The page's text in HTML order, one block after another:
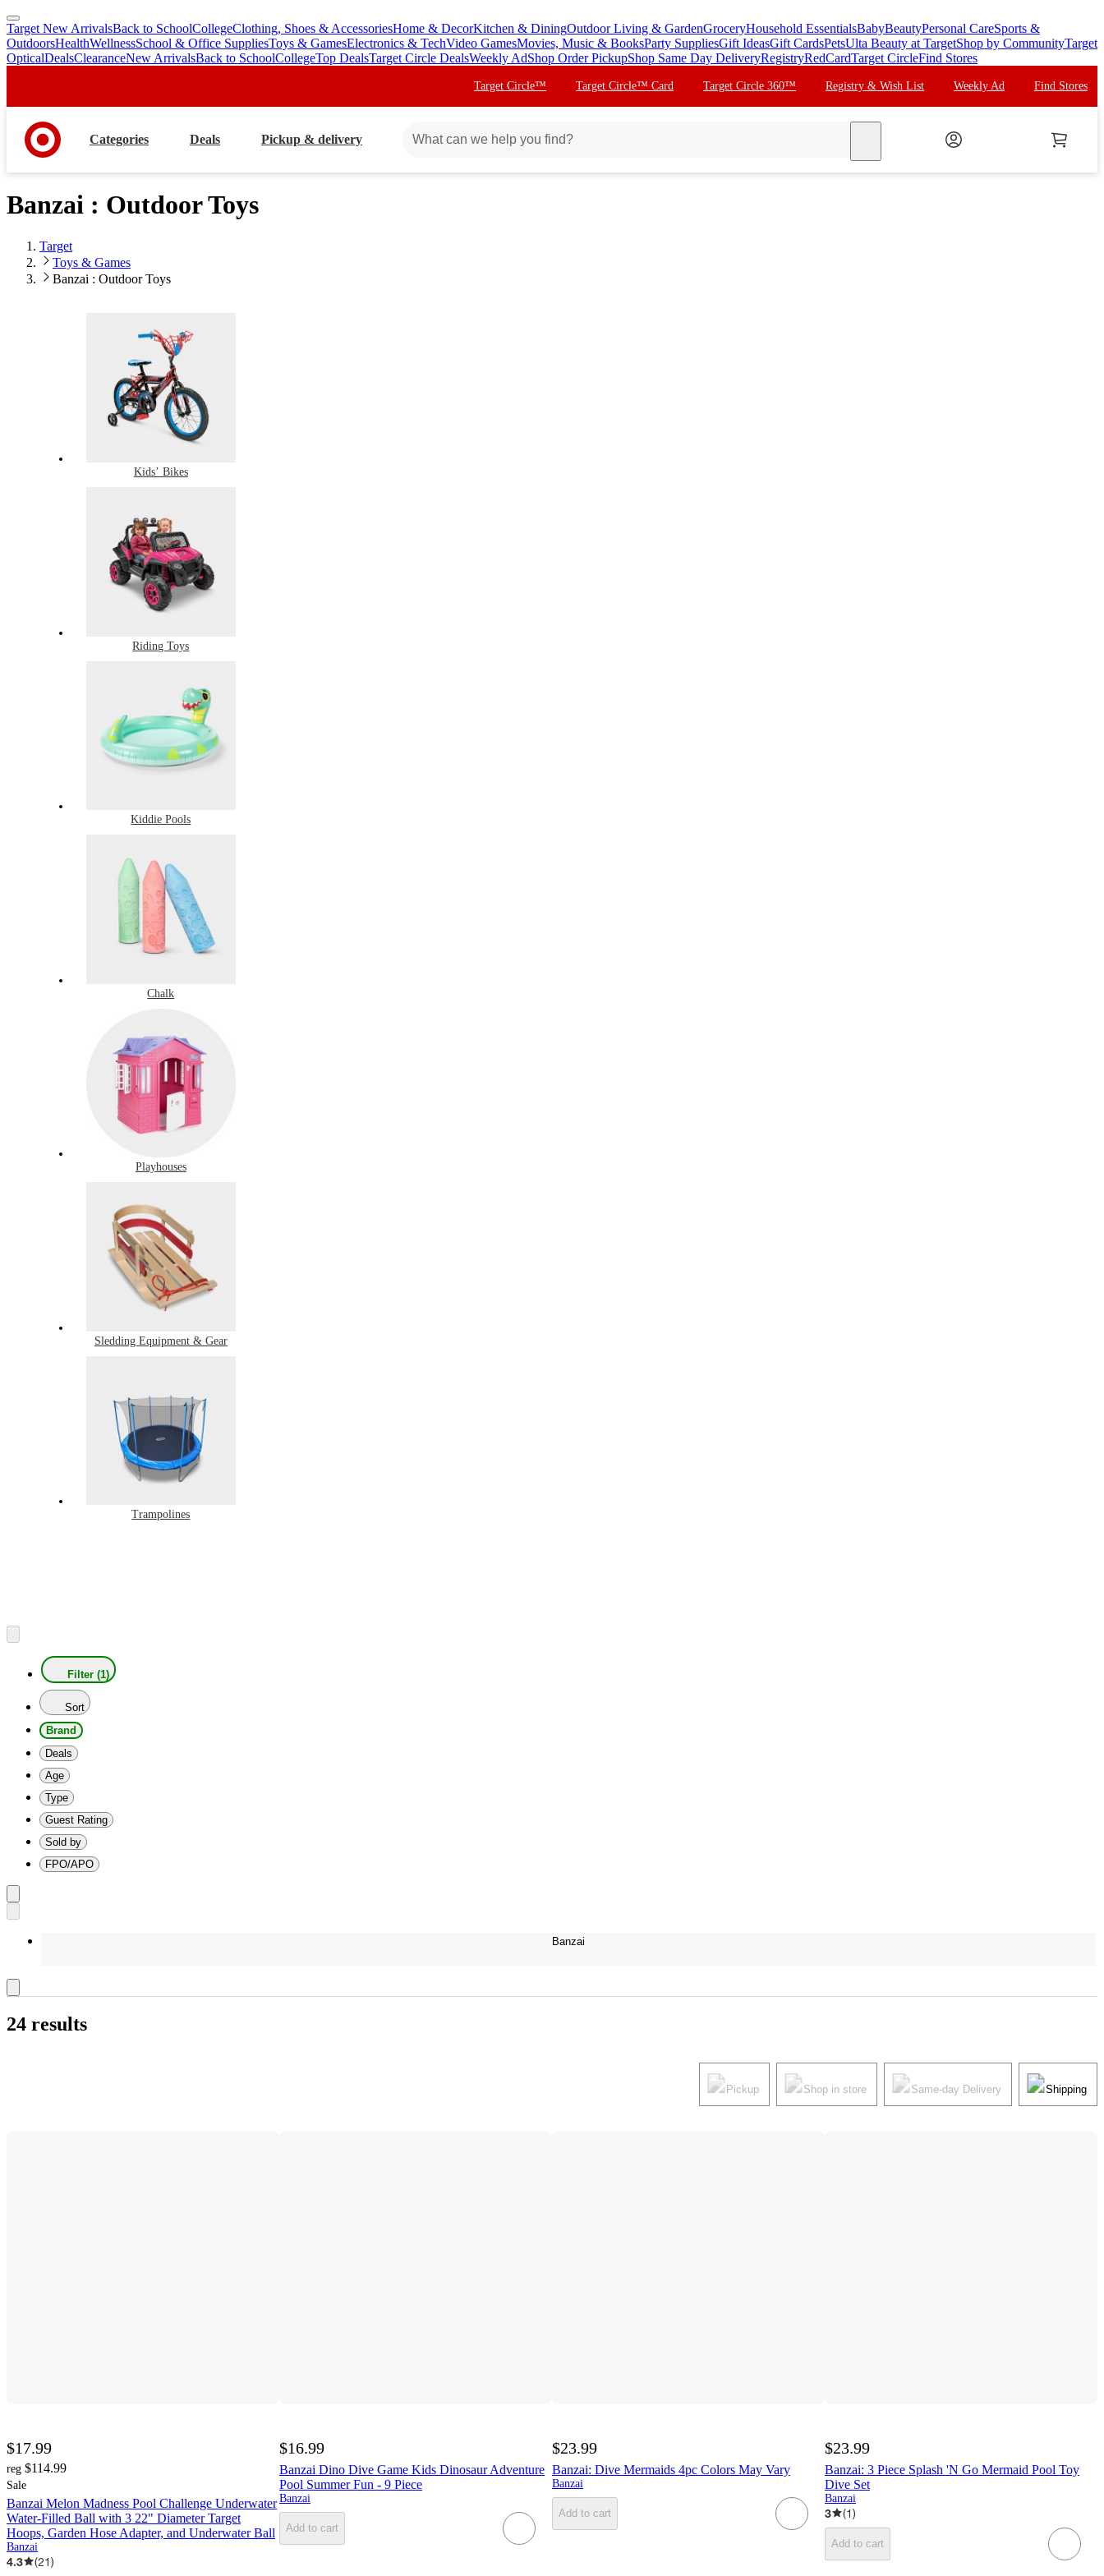
skip
to
main
skip
to
footer
Target New ArrivalsBack to SchoolCollegeClothing, Shoes & AccessoriesHome & DecorKitchen & DiningOutdoor Living & GardenGroceryHousehold EssentialsBabyBeautyPersonal CareSports &
OutdoorsHealthWellnessSchool & Office SuppliesToys & GamesElectronics & TechVideo GamesMovies, Music & BooksParty SuppliesGift IdeasGift CardsPetsUlta Beauty at TargetShop by CommunityTarget
OpticalDealsClearanceNew ArrivalsBack to SchoolCollegeTop DealsTarget Circle DealsWeekly AdShop Order PickupShop Same Day DeliveryRegistryRedCardTarget CircleFind Stores
Target Circle™ Target Circle™ Card Target Circle 360™ Registry & Wish List Weekly Ad Find Stores
Categories Deals Pickup & delivery
Banzai : Outdoor Toys
Target
Toys & Games
Banzai : Outdoor Toys
Kids’ Bikes
Riding Toys
Kiddie Pools
Chalk
Playhouses
Sledding Equipment & Gear
Trampolines
Filter (1)
Sort
Brand
Deals
Age
Type
Guest Rating
Sold by
FPO/APO
Banzai
24 results
Pickup Shop in store Same-day Delivery Shipping
$17.99
reg $114.99
Sale
Banzai Melon Madness Pool Challenge Underwater
Water-Filled Ball with 3 22" Diameter Target
Hoops, Garden Hose Adapter, and Underwater Ball
Banzai
4.3 (21)
$16.99
Banzai Dino Dive Game Kids Dinosaur Adventure
Pool Summer Fun - 9 Piece
Banzai
Add to cart
$23.99
Banzai: Dive Mermaids 4pc Colors May Vary
Banzai
Add to cart
$23.99
Banzai: 3 Piece Splash 'N Go Mermaid Pool Toy
Dive Set
Banzai
3 (1)
Add to cart